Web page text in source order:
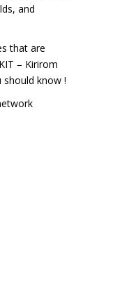
and
that are
– Kirirom
know !